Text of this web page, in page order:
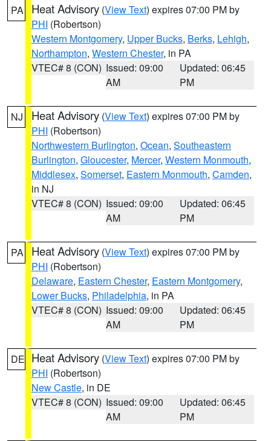
PA Heat Advisory (View Text) expires 07:00 PM by
PHI (Robertson)
Western Montgomery, Upper Bucks, Berks, Lehigh,
Northampton, Western Chester, in PA
VTEC# 8 (CON) Issued: 09:00
AM
Updated: 06:45
PM
NJ Heat Advisory (View Text) expires 07:00 PM by
PHI (Robertson)
Northwestern Burlington, Ocean, Southeastern
Burlington, Gloucester, Mercer, Western Monmouth,
Middlesex, Somerset, Eastern Monmouth, Camden,
in NJ
VTEC# 8 (CON) Issued: 09:00
AM
Updated: 06:45
PM
PA Heat Advisory (View Text) expires 07:00 PM by
PHI (Robertson)
Delaware, Eastern Chester, Eastern Montgomery,
Lower Bucks, Philadelphia, in PA
VTEC# 8 (CON) Issued: 09:00
AM
Updated: 06:45
PM
DE Heat Advisory (View Text) expires 07:00 PM by
PHI (Robertson)
New Castle, in DE
VTEC# 8 (CON) Issued: 09:00
AM
Updated: 06:45
PM